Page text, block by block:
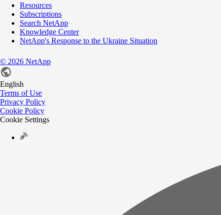
Resources
Subscriptions
Search NetApp
Knowledge Center
NetApp's Response to the Ukraine Situation
© 2026 NetApp
English
Terms of Use
Privacy Policy
Cookie Policy
Cookie Settings